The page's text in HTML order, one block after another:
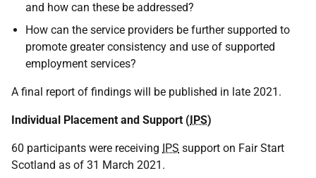
and how can these be addressed?
How can the service providers be further supported to
promote greater consistency and use of supported
employment services?
A final report of findings will be published in late 2021.
Individual Placement and Support (IPS)
60 participants were receiving IPS support on Fair Start
Scotland as of 31 March 2021.